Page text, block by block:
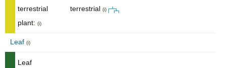
terrestrial
plant: (i)
terrestrial (i)
Leaf (i)
Leaf